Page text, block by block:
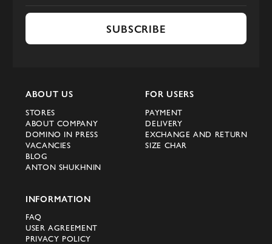
SUBSCRIBE
ABOUT US
STORES
ABOUT COMPANY
DOMINO IN PRESS
VACANCIES
BLOG
ANTON SHUKHNIN
FOR USERS
PAYMENT
DELIVERY
EXCHANGE AND RETURN
SIZE CHAR
INFORMATION
FAQ
USER AGREEMENT
PRIVACY POLICY